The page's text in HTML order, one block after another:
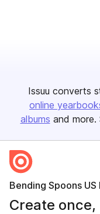
Issuu converts
online
albums and more.
Bending Spoons US
Create once,